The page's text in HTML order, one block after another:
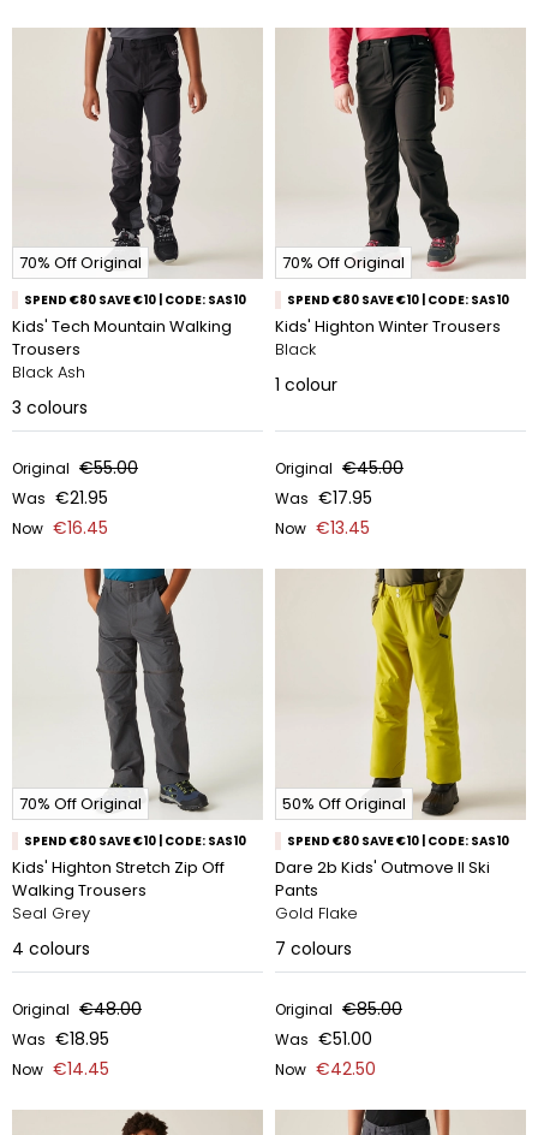
70% Off Original
SPEND €80 SAVE €10 | CODE: SAS10
Kids' Tech Mountain Walking
Trousers
Black Ash
3 colours
Original €55.00
Was €21.95
Now €16.45
70% Off Original
SPEND €80 SAVE €10 | CODE: SAS10
Kids' Highton Winter Trousers
Black
1 colour
Original €45.00
Was €17.95
Now €13.45
70% Off Original
SPEND €80 SAVE €10 | CODE: SAS10
Kids' Highton Stretch Zip Off
Walking Trousers
Seal Grey
4 colours
Original €48.00
Was €18.95
Now €14.45
50% Off Original
SPEND €80 SAVE €10 | CODE: SAS10
Dare 2b Kids' Outmove II Ski
Pants
Gold Flake
7 colours
Original €85.00
Was €51.00
Now €42.50